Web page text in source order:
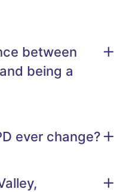
between
being a
ever change?